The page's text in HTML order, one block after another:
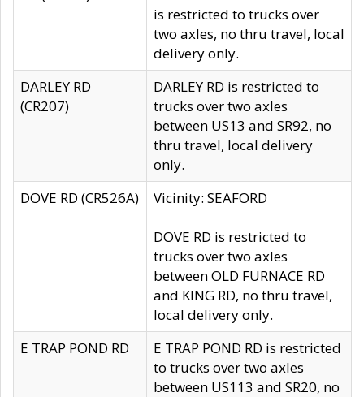
is restricted to trucks over
two axles, no thru travel, local
delivery only.
DARLEY RD
(CR207)
DARLEY RD is restricted to
trucks over two axles
between US13 and SR92, no
thru travel, local delivery
only.
DOVE RD (CR526A)
Vicinity: SEAFORD
DOVE RD is restricted to
trucks over two axles
between OLD FURNACE RD
and KING RD, no thru travel,
local delivery only.
E TRAP POND RD
E TRAP POND RD is restricted
to trucks over two axles
between US113 and SR20, no